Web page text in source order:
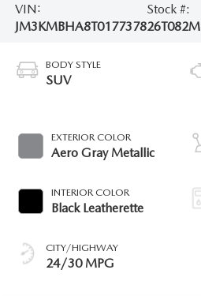
VIN:
JM3KMBHA8T0177378
Stock #:
26T082M
BODY STYLE
SUV
EXTERIOR COLOR
Aero Gray Metallic
INTERIOR COLOR
Black Leatherette
CITY/HIGHWAY
24/30 MPG